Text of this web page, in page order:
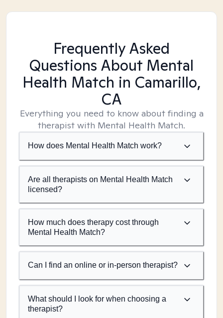
Frequently Asked
Questions About Mental
Health Match in Camarillo,
CA
Everything you need to know about finding a
therapist with Mental Health Match.
How does Mental Health Match work?
Are all therapists on Mental Health Match
licensed?
How much does therapy cost through
Mental Health Match?
Can I find an online or in-person therapist?
What should I look for when choosing a
therapist?